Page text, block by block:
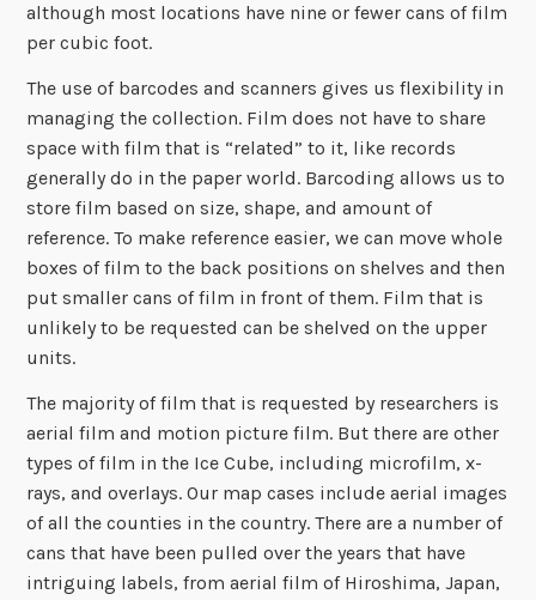
although most locations have nine or fewer cans of film
per cubic foot.
The use of barcodes and scanners gives us flexibility in
managing the collection. Film does not have to share
space with film that is “related” to it, like records
generally do in the paper world. Barcoding allows us to
store film based on size, shape, and amount of
reference. To make reference easier, we can move whole
boxes of film to the back positions on shelves and then
put smaller cans of film in front of them. Film that is
unlikely to be requested can be shelved on the upper
units.
The majority of film that is requested by researchers is
aerial film and motion picture film. But there are other
types of film in the Ice Cube, including microfilm, x-
rays, and overlays. Our map cases include aerial images
of all the counties in the country. There are a number of
cans that have been pulled over the years that have
intriguing labels, from aerial film of Hiroshima, Japan,